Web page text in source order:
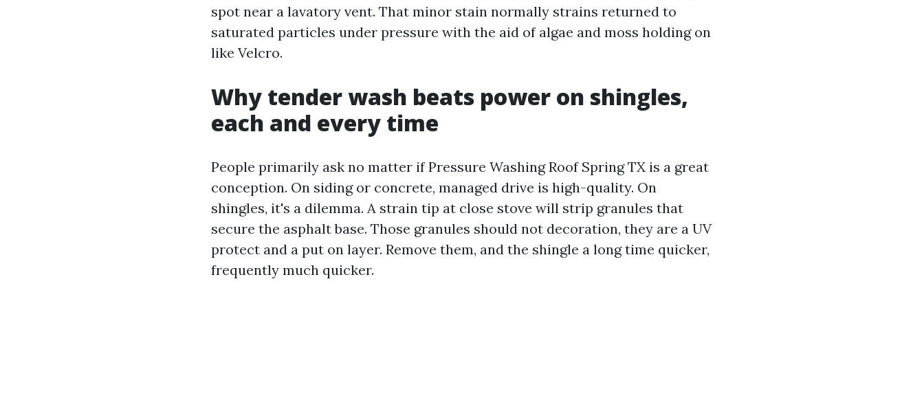
spot near a lavatory vent. That minor stain normally strains returned to
saturated particles under pressure with the aid of algae and moss holding on
like Velcro.
Why tender wash beats power on shingles,
each and every time
People primarily ask no matter if Pressure Washing Roof Spring TX is a great
conception. On siding or concrete, managed drive is high-quality. On
shingles, it's a dilemma. A strain tip at close stove will strip granules that
secure the asphalt base. Those granules should not decoration, they are a UV
protect and a put on layer. Remove them, and the shingle a long time quicker,
frequently much quicker.